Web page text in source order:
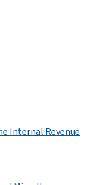
Internal Revenue